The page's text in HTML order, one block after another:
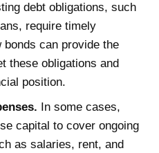
debt obligations, such
require timely
can provide the
these obligations and
position.
In some cases,
capital to cover ongoing
as salaries, rent, and